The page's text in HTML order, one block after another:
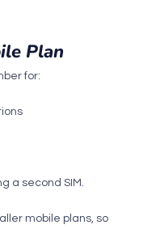
Plan
for:
a second SIM.
mobile plans, so